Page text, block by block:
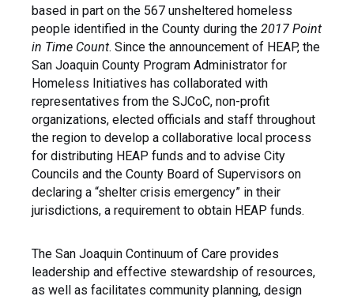
based in part on the 567 unsheltered homeless
people identified in the County during the 2017 Point
in Time Count. Since the announcement of HEAP, the
San Joaquin County Program Administrator for
Homeless Initiatives has collaborated with
representatives from the SJCoC, non-profit
organizations, elected officials and staff throughout
the region to develop a collaborative local process
for distributing HEAP funds and to advise City
Councils and the County Board of Supervisors on
declaring a “shelter crisis emergency” in their
jurisdictions, a requirement to obtain HEAP funds.
The San Joaquin Continuum of Care provides
leadership and effective stewardship of resources,
as well as facilitates community planning, design